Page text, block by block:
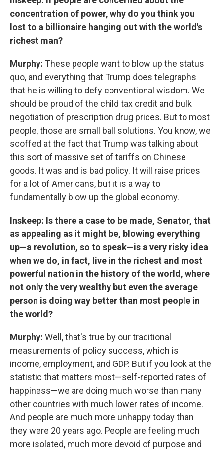
concentration of power, why do you think you
lost to a billionaire hanging out with the world's
richest man?
Murphy: These people want to blow up the status
quo, and everything that Trump does telegraphs
that he is willing to defy conventional wisdom. We
should be proud of the child tax credit and bulk
negotiation of prescription drug prices. But to most
people, those are small ball solutions. You know, we
scoffed at the fact that Trump was talking about
this sort of massive set of tariffs on Chinese
goods. It was and is bad policy. It will raise prices
for a lot of Americans, but it is a way to
fundamentally blow up the global economy.
Inskeep: Is there a case to be made, Senator, that
as appealing as it might be, blowing everything
up—a revolution, so to speak—is a very risky idea
when we do, in fact, live in the richest and most
powerful nation in the history of the world, where
not only the very wealthy but even the average
person is doing way better than most people in
the world?
Murphy: Well, that's true by our traditional
measurements of policy success, which is
income, employment, and GDP. But if you look at the
statistic that matters most—self-reported rates of
happiness—we are doing much worse than many
other countries with much lower rates of income.
And people are much more unhappy today than
they were 20 years ago. People are feeling much
more isolated, much more devoid of purpose and